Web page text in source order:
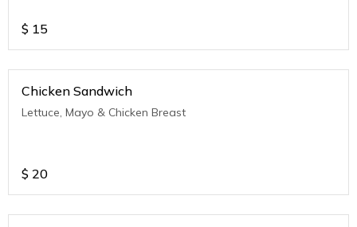
$ 15
Chicken Sandwich
Lettuce, Mayo & Chicken Breast
$ 20